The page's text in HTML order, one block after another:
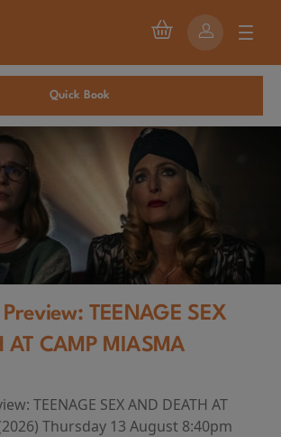
Quick Book
TEENAGE SEX
AT CAMP MIASMA
TEENAGE SEX AND DEATH AT
Thursday 13 August 8:40pm